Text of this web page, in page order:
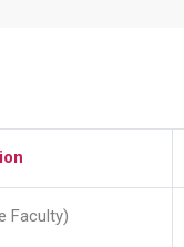
Faculty)